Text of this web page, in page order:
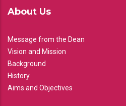
About Us
Message from the Dean
Vision and Mission
Background
History
Aims and Objectives